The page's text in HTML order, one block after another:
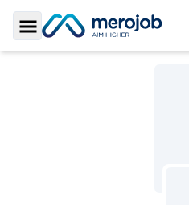
Toggle Sidebar